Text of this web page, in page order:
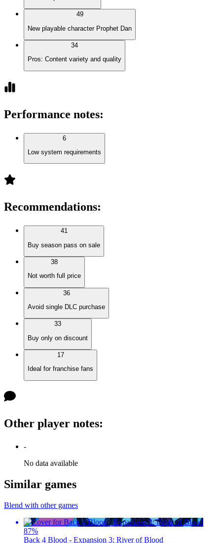
49
New playable character Prophet Dan
34
Pros: Content variety and quality
Performance notes:
6
Low system requirements
Recommendations:
41
Buy season pass on sale
38
Not worth full price
36
Avoid single DLC purchase
33
Buy only on discount
17
Ideal for franchise fans
Other player notes:
-
No data available
Similar games
Blend with other games
87%
Back 4 Blood - Expansion 3: River of Blood